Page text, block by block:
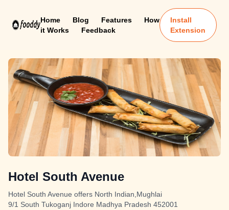
Home Blog Features
How
it Works
Feedback
Install
Extension
Hotel South Avenue
Hotel South Avenue offers North Indian,Mughlai
9/1 South Tukoganj Indore Madhya Pradesh 452001